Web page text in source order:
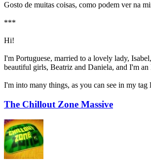
Gosto de muitas coisas, como podem ver na
***
Hi!
I'm Portuguese, married to a lovely lady,
beautiful girls, Beatriz and Daniela, and I'm an
I'm into many things, as you can see in my tag
The Chillout Zone Massive